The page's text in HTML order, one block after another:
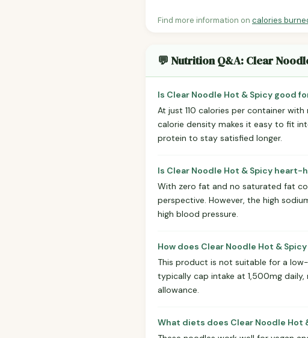
Find more information on calories
💬 Nutrition Q&A: Clear
Is Clear Noodle Hot & Spicy good
At just 110 calories per container
calorie density makes it easy to fit
protein to stay satisfied longer.
Is Clear Noodle Hot & Spicy heart-
With zero fat and no saturated fat
perspective. However, the high
high blood pressure.
How does Clear Noodle Hot &
This product is not suitable for a
typically cap intake at 1,500mg
allowance.
What diets does Clear Noodle Hot